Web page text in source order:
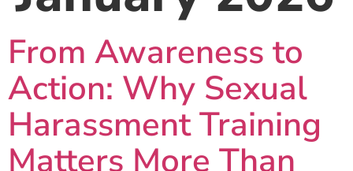
From Awareness to
Action: Why Sexual
Harassment Training
Matters More Than